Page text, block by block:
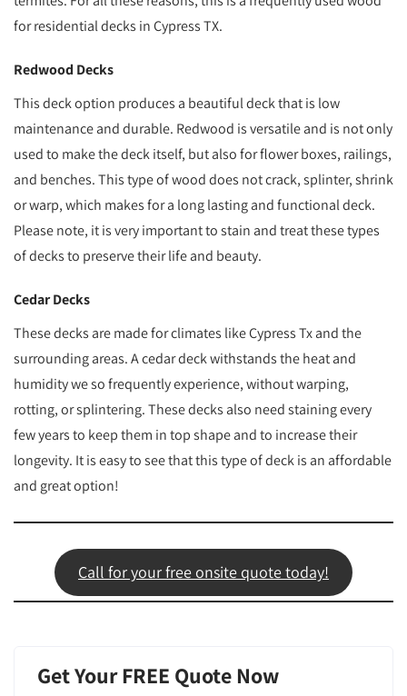
for residential decks in Cypress TX.
Redwood Decks
This deck option produces a beautiful deck that is low
maintenance and durable. Redwood is versatile and is not only
used to make the deck itself, but also for flower boxes, railings,
and benches. This type of wood does not crack, splinter, shrink
or warp, which makes for a long lasting and functional deck.
Please note, it is very important to stain and treat these types
of decks to preserve their life and beauty.
Cedar Decks
These decks are made for climates like Cypress Tx and the
surrounding areas. A cedar deck withstands the heat and
humidity we so frequently experience, without warping,
rotting, or splintering. These decks also need staining every
few years to keep them in top shape and to increase their
longevity. It is easy to see that this type of deck is an affordable
and great option!
Call for your free onsite quote today!
Get Your FREE Quote Now